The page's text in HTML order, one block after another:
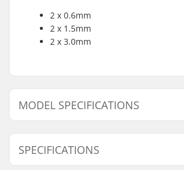
2 x 0.6mm
2 x 1.5mm
2 x 3.0mm
MODEL SPECIFICATIONS
19mm
SPECIFICATIONS